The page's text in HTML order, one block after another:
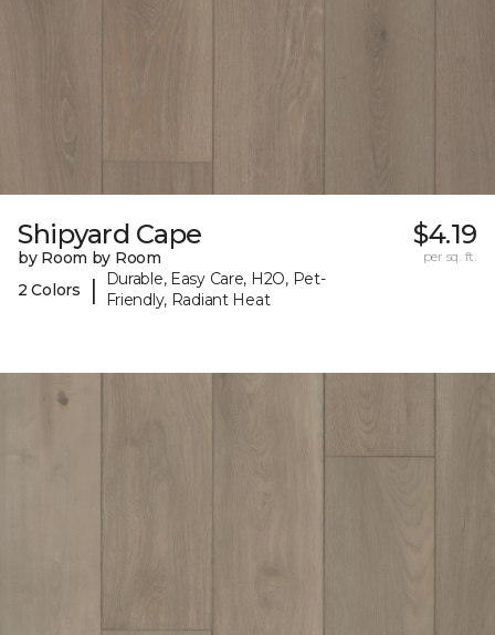
Shipyard Cape
by Room by Room
2 Colors
|
Durable, Easy Care, H2O, Pet-
Friendly, Radiant Heat
$4.19
per sq. ft.